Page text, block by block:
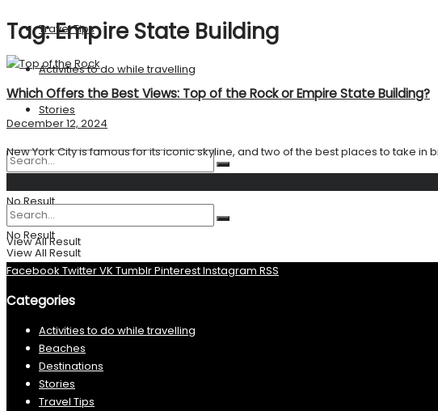
Travel Tips
Activities to do while travelling
Stories
No Result
View All Result
Tag:Empire State Building
Which Offers the Best Views: Top of the Rock or Empire State Building?
December 12, 2024
New York City is famous for its iconic skyline, and two of the best places to take in
No Result
View All Result
Facebook TwitterVK TumblrPinterestInstagram RSS
Categories
Activities to do while travelling
Beaches
Destinations
Stories
Travel Tips